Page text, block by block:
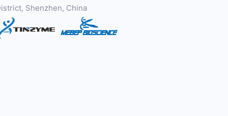
Shenzhen, China